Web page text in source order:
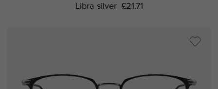
Libra silver £21.71